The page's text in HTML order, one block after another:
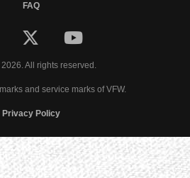
FAQ
All rights reserved.
and service marks of VFW.
Privacy Policy